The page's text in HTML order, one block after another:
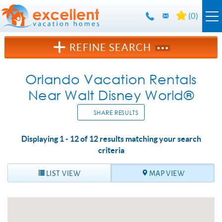
Skip to main content
(0)
Orlando Rentals
Florida Guide
Guest Info
REFINE SEARCH
Orlando Vacation Rentals
Near Walt Disney World®
SHARE RESULTS
YOU ARE HERE
Displaying 1 - 12 of 12 results matching your search
criteria
MAP VIEW
LIST VIEW